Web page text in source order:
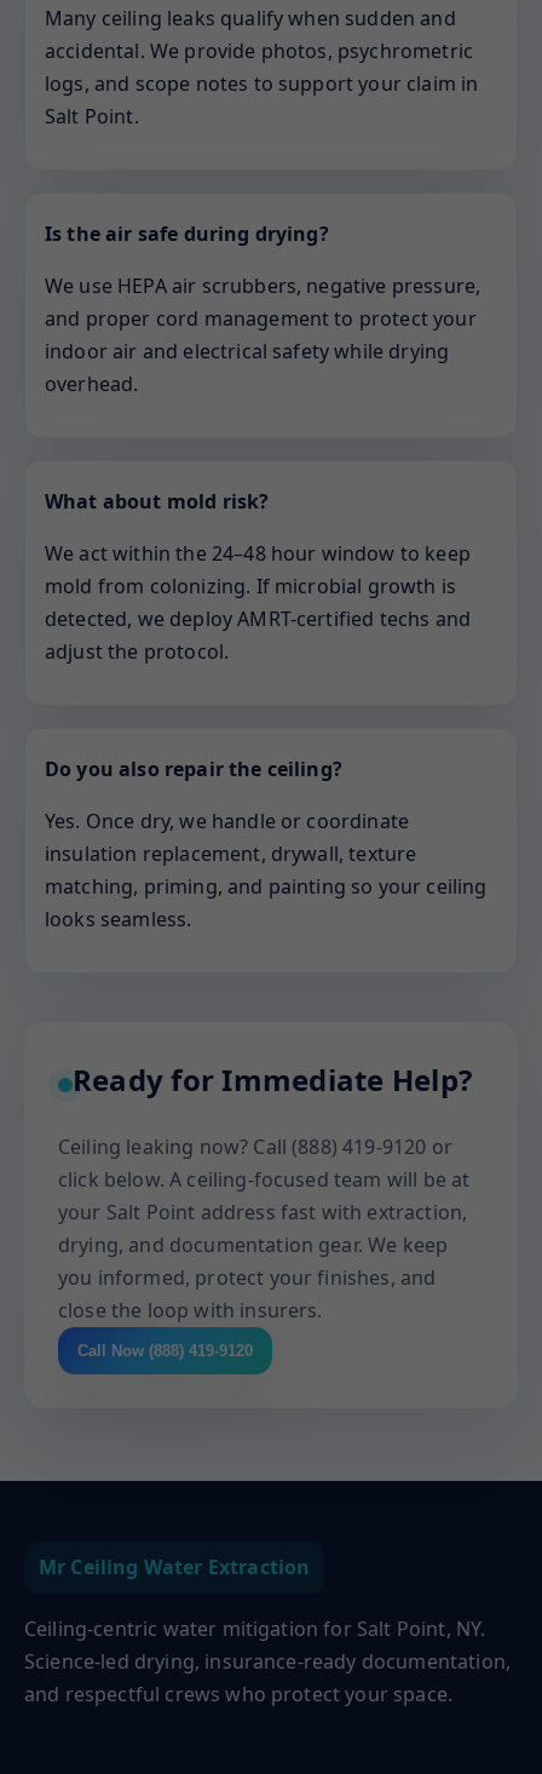
Many ceiling leaks qualify when sudden and
accidental. We provide photos, psychrometric
logs, and scope notes to support your claim in
Salt Point.
Is the air safe during drying?
We use HEPA air scrubbers, negative pressure,
and proper cord management to protect your
indoor air and electrical safety while drying
overhead.
What about mold risk?
We act within the 24–48 hour window to keep
mold from colonizing. If microbial growth is
detected, we deploy AMRT-certified techs and
adjust the protocol.
Do you also repair the ceiling?
Yes. Once dry, we handle or coordinate
insulation replacement, drywall, texture
matching, priming, and painting so your ceiling
looks seamless.
Ready for Immediate Help?
Ceiling leaking now? Call (888) 419-9120 or
click below. A ceiling-focused team will be at
your Salt Point address fast with extraction,
drying, and documentation gear. We keep
you informed, protect your finishes, and
close the loop with insurers.
Call Now (888) 419-9120
Mr Ceiling Water Extraction
Ceiling-centric water mitigation for Salt Point, NY.
Science-led drying, insurance-ready documentation,
and respectful crews who protect your space.